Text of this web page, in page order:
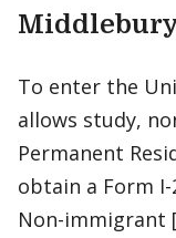
To enter the
allows study,
Permanent
obtain a Form
Non-immigrant